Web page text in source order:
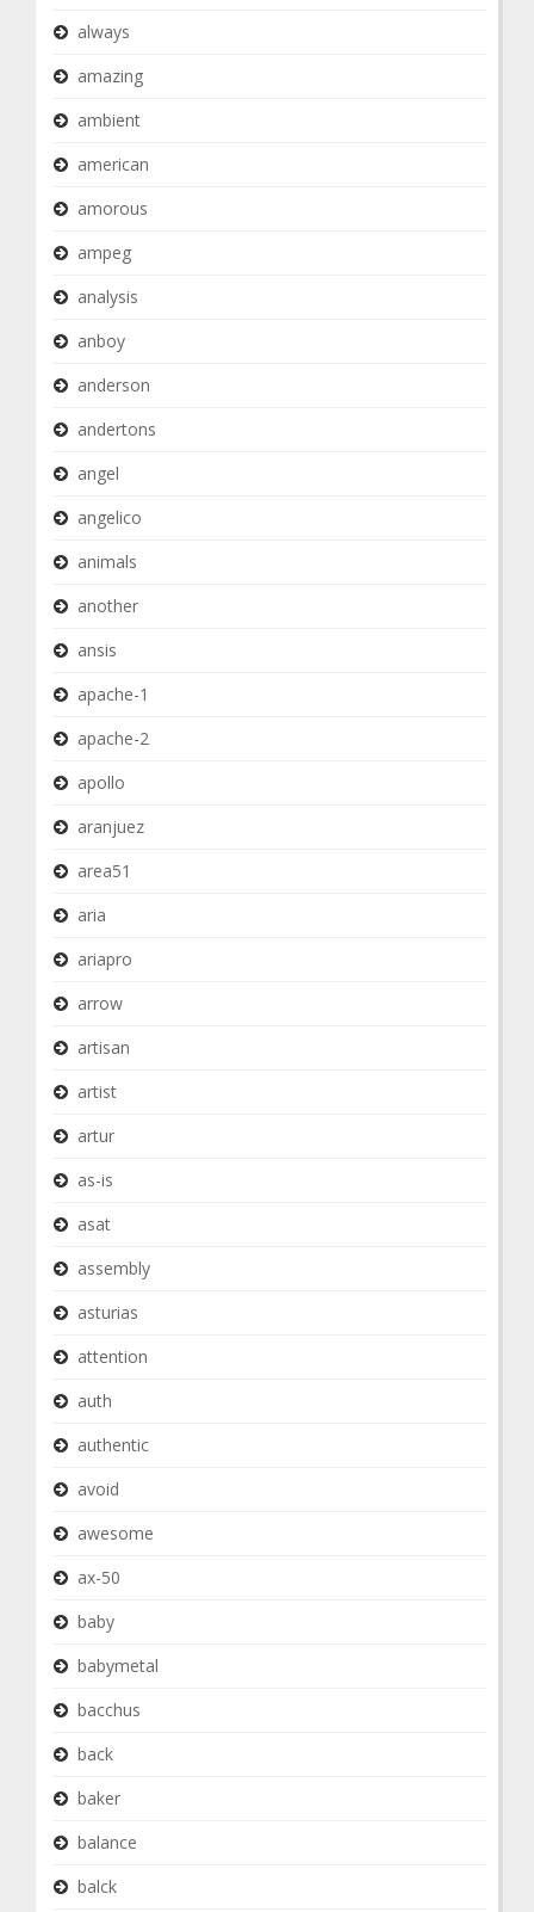
always
amazing
ambient
american
amorous
ampeg
analysis
anboy
anderson
andertons
angel
angelico
animals
another
ansis
apache-1
apache-2
apollo
aranjuez
area51
aria
ariapro
arrow
artisan
artist
artur
as-is
asat
assembly
asturias
attention
auth
authentic
avoid
awesome
ax-50
baby
babymetal
bacchus
back
baker
balance
balck